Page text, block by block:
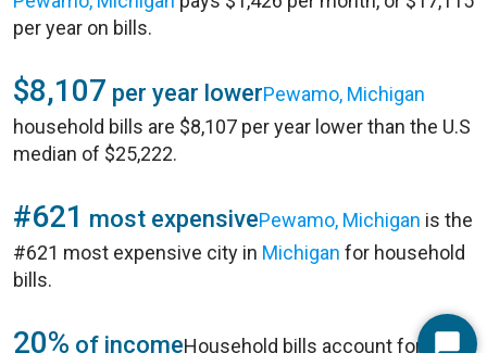
per year on bills.
$8,107 per year lowerPewamo, Michigan
household bills are $8,107 per year lower than the U.S
median of $25,222.
#621 most expensivePewamo, Michigan is the
#621 most expensive city in Michigan for household
bills.
20% of incomeHousehold bills account for 20%